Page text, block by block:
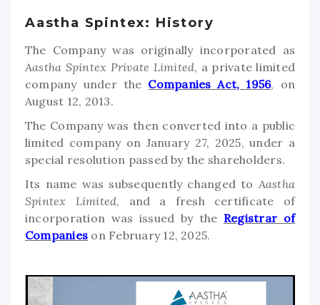
Aastha Spintex: History
The Company was originally incorporated as
Aastha Spintex Private Limited, a private limited
company under the Companies Act, 1956, on
August 12, 2013.
The Company was then converted into a public
limited company on January 27, 2025, under a
special resolution passed by the shareholders.
Its name was subsequently changed to Aastha
Spintex Limited, and a fresh certificate of
incorporation was issued by the Registrar of
Companies on February 12, 2025.